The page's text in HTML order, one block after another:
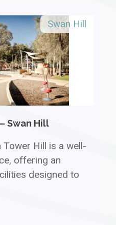
Swan Hill
Swan Hill
Tower Hill is a well-
offering an
designed to